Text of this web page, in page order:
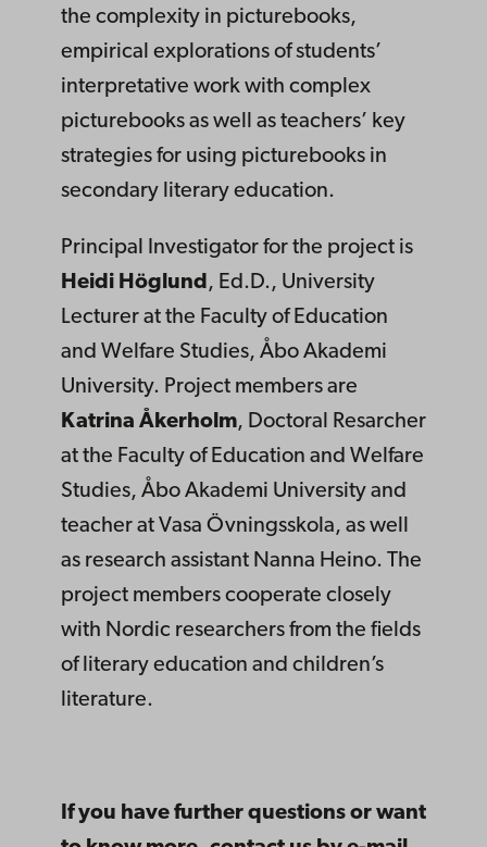
the complexity in picturebooks,
empirical explorations of students’
interpretative work with complex
picturebooks as well as teachers’ key
strategies for using picturebooks in
secondary literary education.
Principal Investigator for the project is
Heidi Höglund, Ed.D., University
Lecturer at the Faculty of Education
and Welfare Studies, Åbo Akademi
University. Project members are
Katrina Åkerholm, Doctoral Resarcher
at the Faculty of Education and Welfare
Studies, Åbo Akademi University and
teacher at Vasa Övningsskola, as well
as research assistant Nanna Heino. The
project members cooperate closely
with Nordic researchers from the fields
of literary education and children’s
literature.
If you have further questions or want